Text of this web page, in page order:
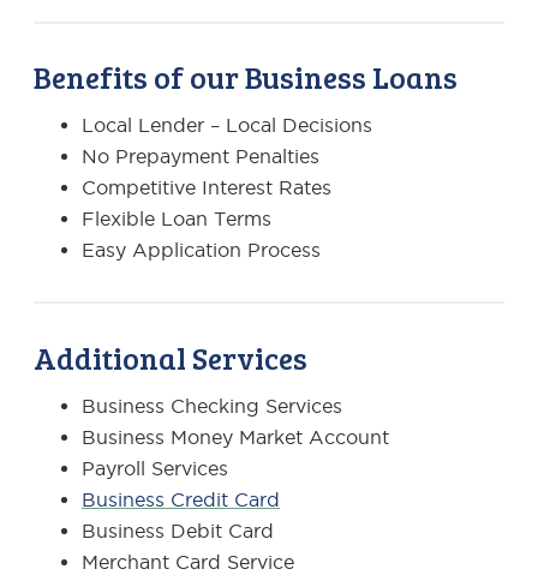
Benefits of our Business Loans
Local Lender – Local Decisions
No Prepayment Penalties
Competitive Interest Rates
Flexible Loan Terms
Easy Application Process
Additional Services
Business Checking Services
Business Money Market Account
Payroll Services
Business Credit Card
Business Debit Card
Merchant Card Service